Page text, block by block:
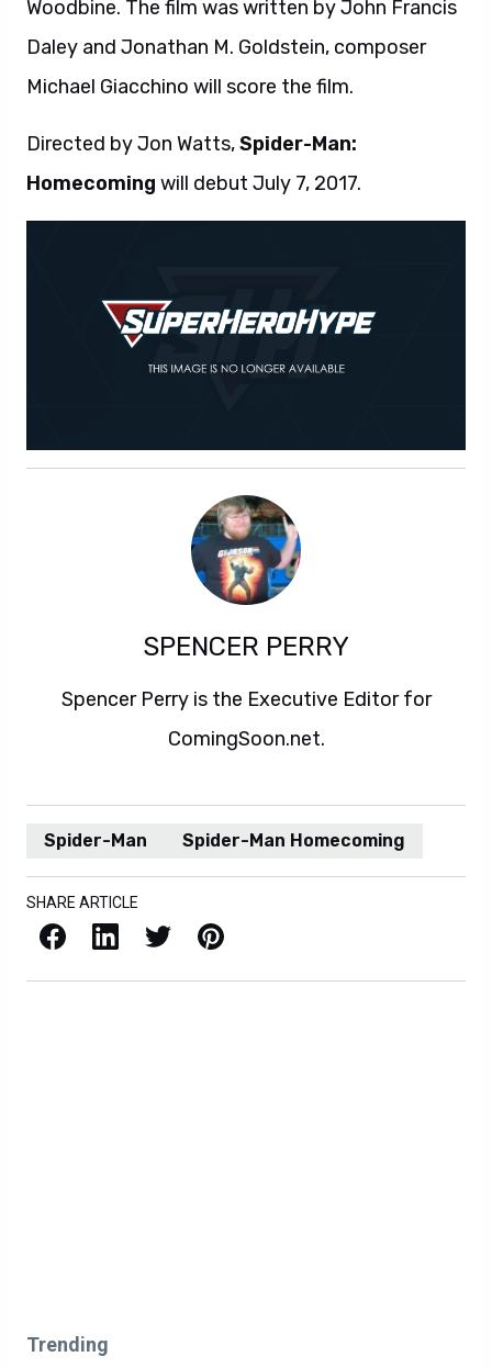
Woodbine. The film was written by John Francis
Daley and Jonathan M. Goldstein, composer
Michael Giacchino will score the film.
Directed by Jon Watts,Spider-Man:
Homecoming will debut July 7, 2017.
SPENCER PERRY
Spencer Perry is the Executive Editor for
ComingSoon.net.
Spider-Man Spider-Man Homecoming
SHARE ARTICLE
Facebook LinkedIn X / Twitter Pinterest
Trending